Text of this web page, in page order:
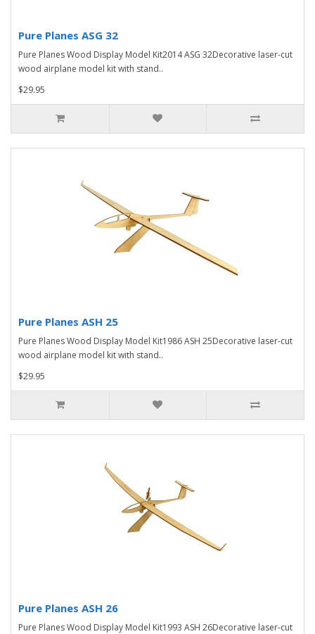
Pure Planes ASG 32
Pure Planes Wood Display Model Kit2014 ASG 32Decorative laser-cut
wood airplane model kit with stand..
$29.95
Pure Planes ASH 25
Pure Planes Wood Display Model Kit1986 ASH 25Decorative laser-cut
wood airplane model kit with stand..
$29.95
Pure Planes ASH 26
Pure Planes Wood Display Model Kit1993 ASH 26Decorative laser-cut